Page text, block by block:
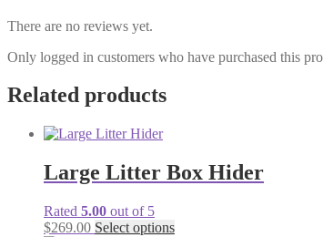
There are no reviews yet.
Only logged in customers who have purchased this
Related products
Large Litter Box Hider
Rated 5.00 out of 5
$269.00 Select options